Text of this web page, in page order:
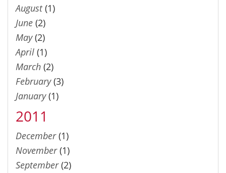
August(1)
June (2)
May(2)
April (1)
March (2)
February(3)
January(1)
2011
December(1)
November(1)
September(2)